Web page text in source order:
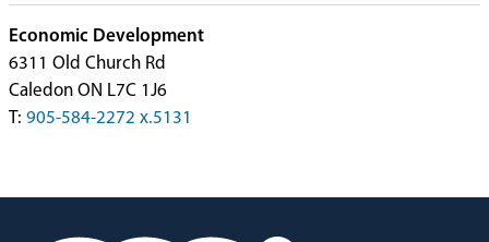
Economic Development
6311 Old Church Rd
Caledon ON L7C 1J6
T: 905-584-2272 x.5131